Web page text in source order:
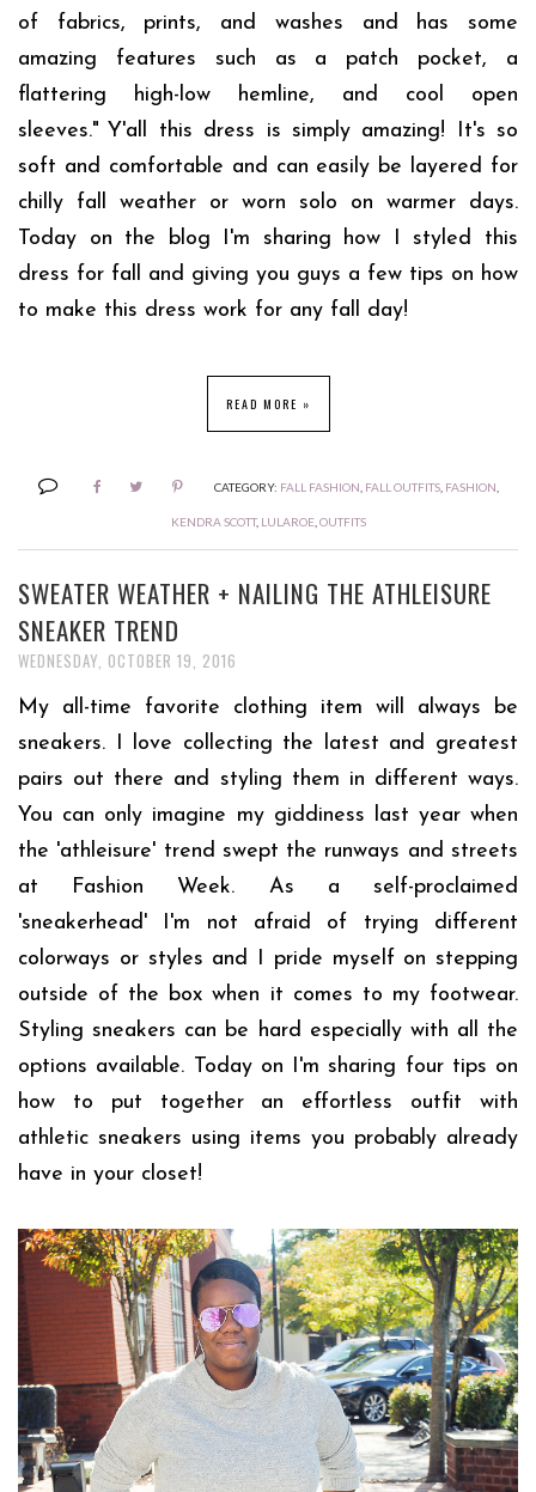
of fabrics, prints, and washes and has some
amazing features such as a patch pocket, a
flattering high-low hemline, and cool open
sleeves." Y'all this dress is simply amazing! It's so
soft and comfortable and can easily be layered for
chilly fall weather or worn solo on warmer days.
Today on the blog I'm sharing how I styled this
dress for fall and giving you guys a few tips on how
to make this dress work for any fall day!
READ MORE »
CATEGORY: FALL FASHION FALL OUTFITS, FASHION
KENDRA SCOTT, LULAROE, OUTFITS
SWEATER WEATHER + NAILING THE ATHLEISURE
SNEAKER TREND
WEDNESDAY, OCTOBER 19, 2016
My all-time favorite clothing item will always be
sneakers. I love collecting the latest and greatest
pairs out there and styling them in different ways.
You can only imagine my giddiness last year when
the 'athleisure' trend swept the runways and streets
at Fashion Week. As a self-proclaimed
'sneakerhead' I'm not afraid of trying different
colorways or styles and I pride myself on stepping
outside of the box when it comes to my footwear.
Styling sneakers can be hard especially with all the
options available. Today on I'm sharing four tips on
how to put together an effortless outfit with
athletic sneakers using items you probably already
have in your closet!